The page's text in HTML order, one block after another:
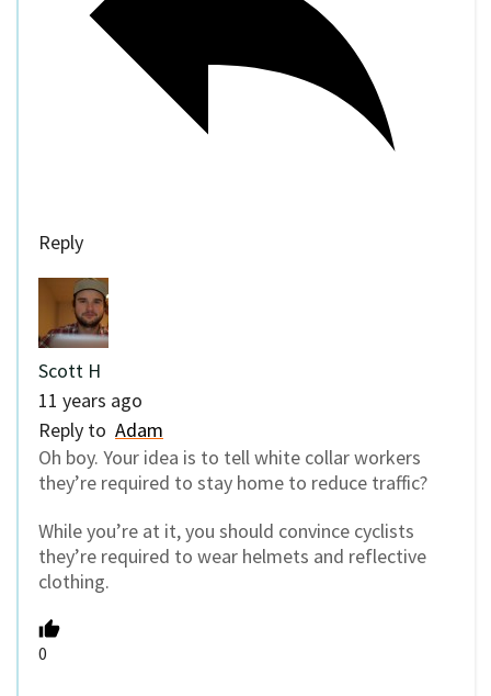
Reply
Scott H
11 years ago
Reply to Adam
Oh boy. Your idea is to tell white collar workers
they’re required to stay home to reduce traffic?
While you’re at it, you should convince cyclists
they’re required to wear helmets and reflective
clothing.
0